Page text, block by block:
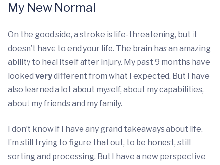
My New Normal
On the good side, a stroke is life-threatening, but it
doesn’t have to end your life. The brain has an amazing
ability to heal itself after injury. My past 9 months have
looked verydifferent from what I expected. But I have
also learned a lot about myself, about my capabilities,
about my friends and my family.
I don’t know if I have any grand takeaways about life.
I’m still trying to figure that out, to be honest, still
sorting and processing. But I have a new perspective